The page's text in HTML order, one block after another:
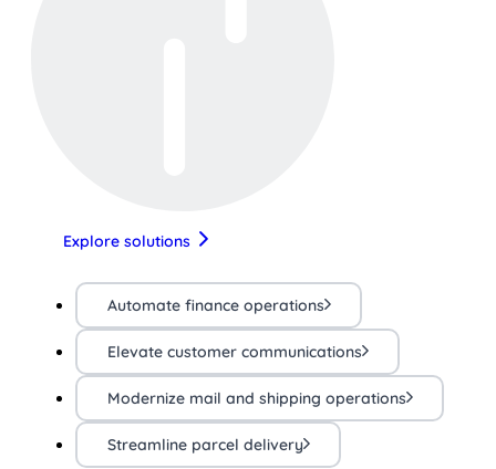
Explore solutions
Automate finance operations
Elevate customer communications
Modernize mail and shipping operations
Streamline parcel delivery